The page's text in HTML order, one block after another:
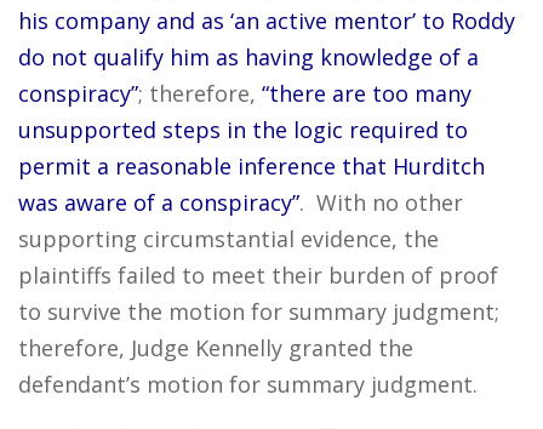
his company and as ‘an active mentor’ to Roddy
do not qualify him as having knowledge of a
conspiracy”; therefore, “there are too many
unsupported steps in the logic required to
permit a reasonable inference that Hurditch
was aware of a conspiracy”. With no other
supporting circumstantial evidence, the
plaintiffs failed to meet their burden of proof
to survive the motion for summary judgment;
therefore, Judge Kennelly granted the
defendant’s motion for summary judgment.